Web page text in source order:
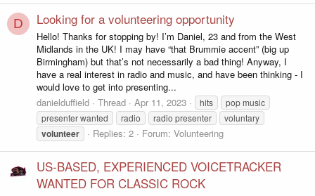
D Looking for a volunteering opportunity
Hello! Thanks for stopping by! I’m Daniel, 23 and from the West
Midlands in the UK! I may have “that Brummie accent” (big up
Birmingham) but that’s not necessarily a bad thing! Anyway, I
have a real interest in radio and music, and have been thinking - I
would love to get into presenting...
danielduffield
Thread Apr 11, 2023 hits
pop music
presenter wanted
radio radio presenter voluntary
volunteer Replies: 2 Forum: Volunteering
US-BASED, EXPERIENCED VOICETRACKER
WANTED FOR CLASSIC ROCK